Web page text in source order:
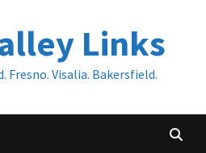
Links
Fresno. Visalia. Bakersfield.